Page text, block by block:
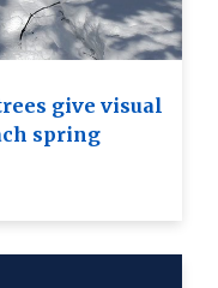
give visual
spring